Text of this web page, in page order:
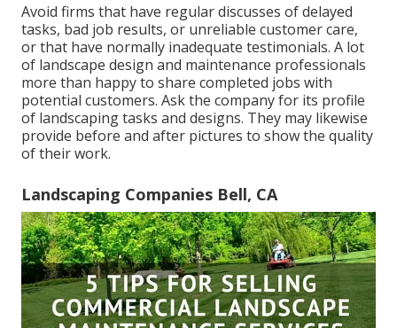
Avoid firms that have regular discusses of delayed
tasks, bad job results, or unreliable customer care,
or that have normally inadequate testimonials. A lot
of landscape design and maintenance professionals
more than happy to share completed jobs with
potential customers. Ask the company for its profile
of landscaping tasks and designs. They may likewise
provide before and after pictures to show the quality
of their work.
Landscaping Companies Bell, CA